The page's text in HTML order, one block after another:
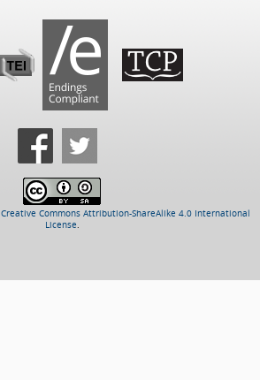
Creative Commons Attribution-ShareAlike 4.0 International
License.